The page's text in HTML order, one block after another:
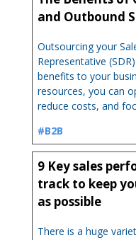
and Outbound
Outsourcing your
Representative
benefits to your
resources, you can
reduce costs, and
#B2B
9 Key sales
track to keep
as possible
There is a huge